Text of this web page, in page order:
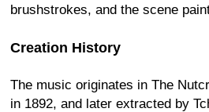
brushstrokes, and the scene
Creation History
The music originates in The
in 1892, and later extracted by